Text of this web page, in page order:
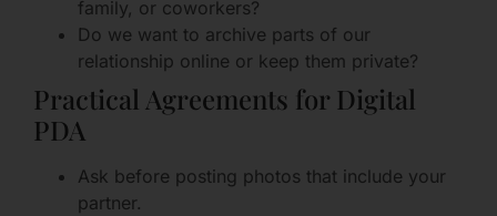
family, or coworkers?
Do we want to archive parts of our
relationship online or keep them private?
Practical Agreements for Digital
PDA
Ask before posting photos that include your
partner.